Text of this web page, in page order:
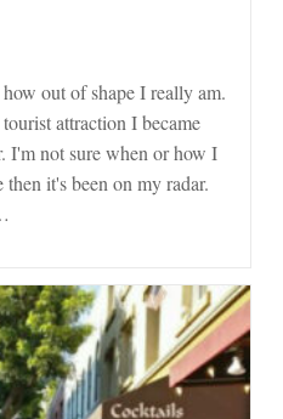
out of shape I really am.
attraction I became
I'm not sure when or how I
it's been on my radar.